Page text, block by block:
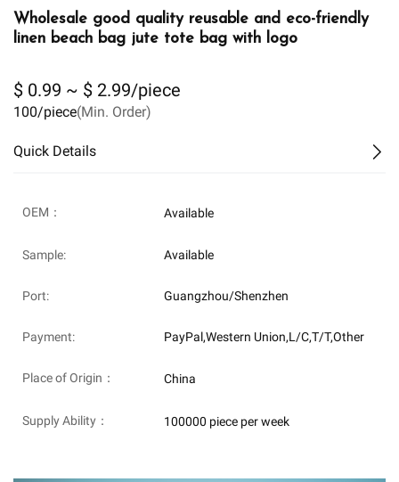
Wholesale good quality reusable and eco-friendly
linen beach bag jute tote bag with logo
$ 0.99 ~ $ 2.99/piece
100/piece(Min. Order)
Quick Details
OEM： Available
Sample: Available
Port: Guangzhou/Shenzhen
Payment: PayPal,Western Union,L/C,T/T,Other
Place of Origin： China
Supply Ability： 100000 piece per week